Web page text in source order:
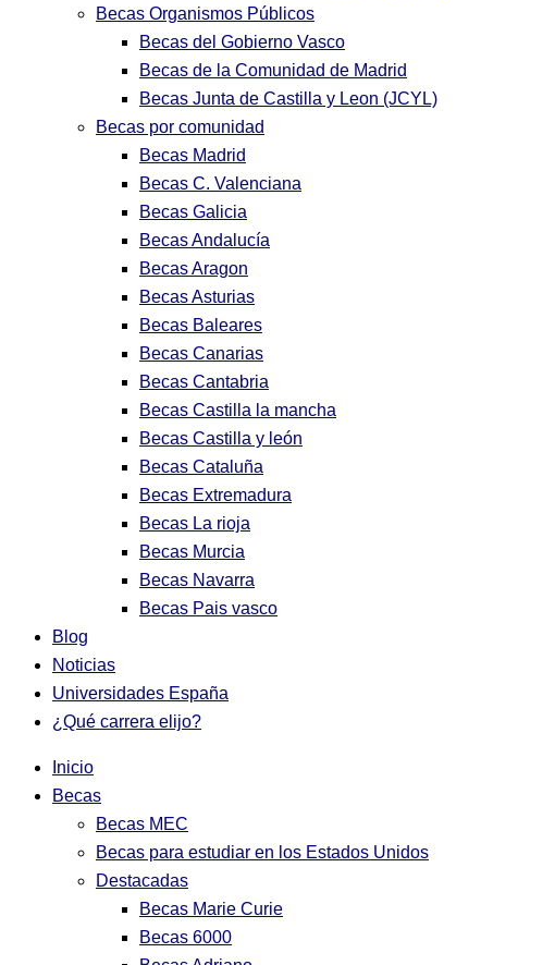
Becas Organismos Públicos
Becas del Gobierno Vasco
Becas de la Comunidad de Madrid
Becas Junta de Castilla y Leon (JCYL)
Becas por comunidad
Becas Madrid
Becas C. Valenciana
Becas Galicia
Becas Andalucía
Becas Aragon
Becas Asturias
Becas Baleares
Becas Canarias
Becas Cantabria
Becas Castilla la mancha
Becas Castilla y león
Becas Cataluña
Becas Extremadura
Becas La rioja
Becas Murcia
Becas Navarra
Becas Pais vasco
Blog
Noticias
Universidades España
¿Qué carrera elijo?
Inicio
Becas
Becas MEC
Becas para estudiar en los Estados Unidos
Destacadas
Becas Marie Curie
Becas 6000